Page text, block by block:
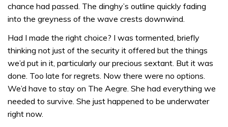
chance had passed. The dinghy’s outline quickly fading
into the greyness of the wave crests downwind.
Had I made the right choice? I was tormented, briefly
thinking not just of the security it offered but the things
we’d put in it, particularly our precious sextant. But it was
done. Too late for regrets. Now there were no options.
We’d have to stay on The Aegre. She had everything we
needed to survive. She just happened to be underwater
right now.